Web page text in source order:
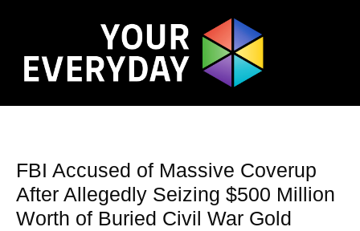
FBI Accused of Massive Coverup
After Allegedly Seizing $500 Million
Worth of Buried Civil War Gold